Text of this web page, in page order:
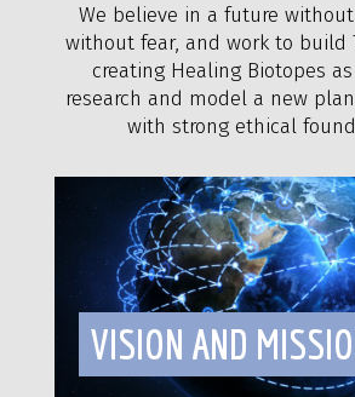
We believe in a future
without fear, and work to build
creating Healing Biotopes
research and model a new
with strong ethical
VISION AND